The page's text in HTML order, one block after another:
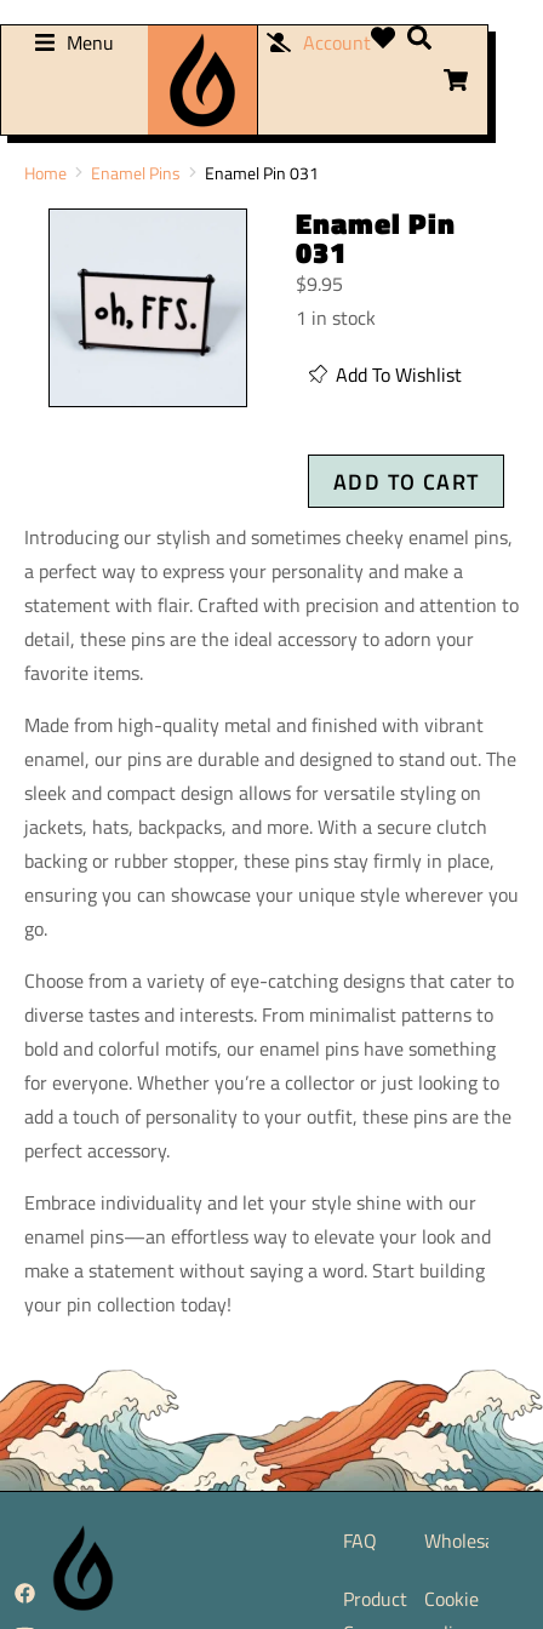
Menu Account
You are here:
Home Enamel Pins Enamel Pin 031
Enamel Pin
031
$9.95
1 in stock
Add To Wishlist
ADD TO CART
Introducing our stylish and sometimes cheeky enamel pins,
a perfect way to express your personality and make a
statement with flair. Crafted with precision and attention to
detail, these pins are the ideal accessory to adorn your
favorite items.
Made from high-quality metal and finished with vibrant
enamel, our pins are durable and designed to stand out. The
sleek and compact design allows for versatile styling on
jackets, hats, backpacks, and more. With a secure clutch
backing or rubber stopper, these pins stay firmly in place,
ensuring you can showcase your unique style wherever you
go.
Choose from a variety of eye-catching designs that cater to
diverse tastes and interests. From minimalist patterns to
bold and colorful motifs, our enamel pins have something
for everyone. Whether you’re a collector or just looking to
add a touch of personality to your outfit, these pins are the
perfect accessory.
Embrace individuality and let your style shine with our
enamel pins—an effortless way to elevate your look and
make a statement without saying a word. Start building
your pin collection today!
FAQ
Product
Wholesale
Cookie